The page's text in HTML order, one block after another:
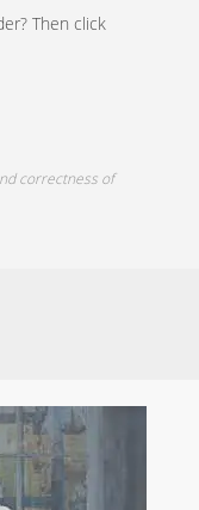
Then click
correctness of